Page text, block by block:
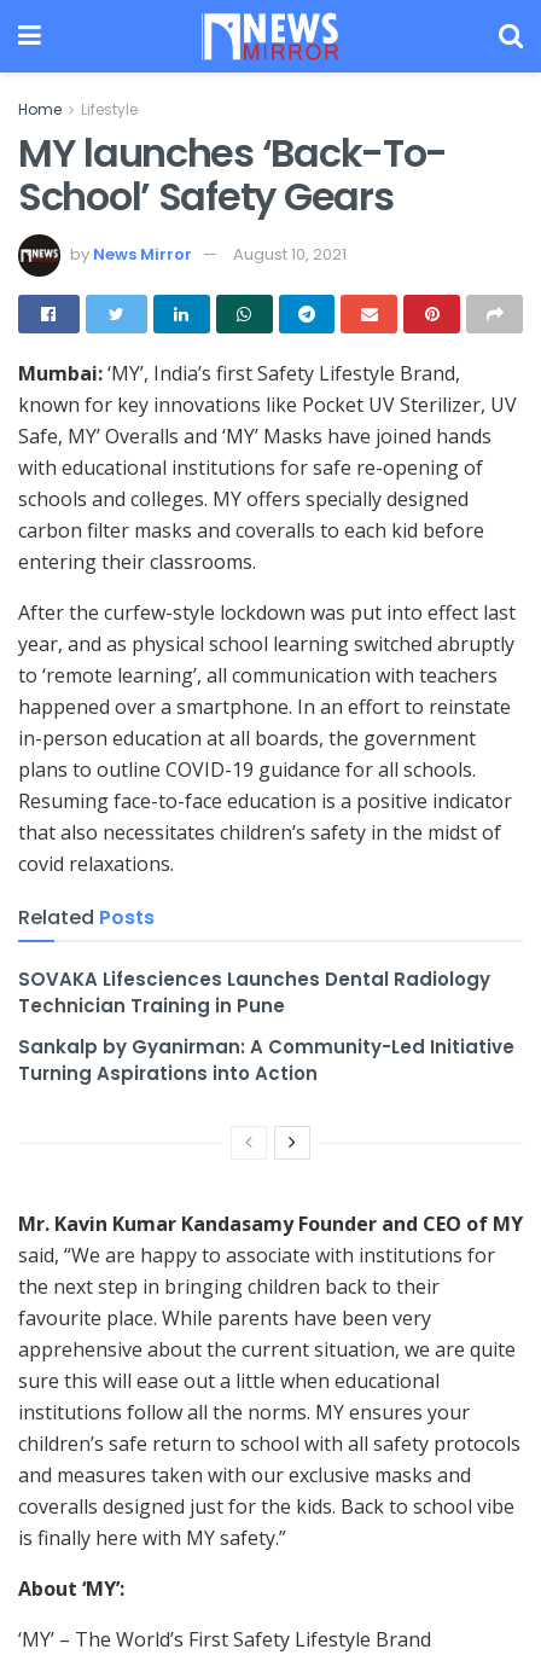
Home Lifestyle
MY launches ‘Back-To-
School’ Safety Gears
by News Mirror August 10, 2021
Mumbai:‘MY’, India’s first Safety Lifestyle Brand,
known for key innovations like Pocket UV Sterilizer, UV
Safe, MY’ Overalls and ‘MY’ Masks have joined hands
with educational institutions for safe re-opening of
schools and colleges. MY offers specially designed
carbon filter masks and coveralls to each kid before
entering their classrooms.
After the curfew-style lockdown was put into effect last
year, and as physical school learning switched abruptly
to ‘remote learning’, all communication with teachers
happened over a smartphone. In an effort to reinstate
in-person education at all boards, the government
plans to outline COVID-19 guidance for all schools.
Resuming face-to-face education is a positive indicator
that also necessitates children’s safety in the midst of
covid relaxations.
Related Posts
SOVAKA Lifesciences Launches Dental Radiology
Technician Training in Pune
Sankalp by Gyanirman: A Community-Led Initiative
Turning Aspirations into Action
Mr. Kavin Kumar Kandasamy Founder and CEO of MY
said, “We are happy to associate with institutions for
the next step in bringing children back to their
favourite place. While parents have been very
apprehensive about the current situation, we are quite
sure this will ease out a little when educational
institutions follow all the norms. MY ensures your
children’s safe return to school with all safety protocols
and measures taken with our exclusive masks and
coveralls designed just for the kids. Back to school vibe
is finally here with MY safety.”
About ‘MY’:
‘MY’ – The World’s First Safety Lifestyle Brand